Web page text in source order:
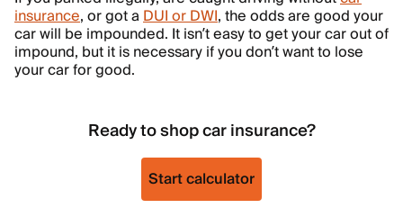
insurance, or got aDUI or DWI, the odds are good your
car will be impounded. It isn’t easy to get your car out of
impound, but it is necessary if you don’t want to lose
your car for good.
Ready to shop car insurance?
Start calculator